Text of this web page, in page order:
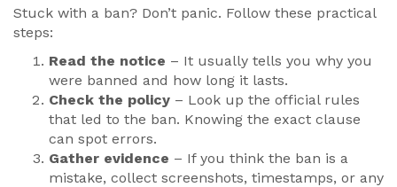
Stuck with a ban? Don’t panic. Follow these practical
steps:
Read the notice – It usually tells you why you
were banned and how long it lasts.
Check the policy – Look up the official rules
that led to the ban. Knowing the exact clause
can spot errors.
Gather evidence – If you think the ban is a
mistake, collect screenshots, timestamps, or any